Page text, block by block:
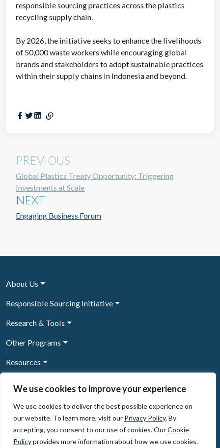
We use cookies to improve your experience
We use cookies to deliver the best possible experience on
our website. To learn more, visit our Privacy Policy. By
accepting, you consent to our use of cookies. OurCookie
Policyprovides more information about how we use cookies.
responsible sourcing practices across the plastics
recycling supply chain.
By 2026, the initiative seeks to enhance the livelihoods
of 50,000 waste workers while encouraging global
brands and stakeholders to adopt sustainable practices
within their supply chains in Indonesia and beyond.
PREVIOUS
Global Plastics Treaty Opportunity: Triggering
Investments at Scale
NEXT
Engaging Business Forum
About Us
Responsible Sourcing Initiative
Research & Tools
Other Programs
Resources
Sign Up to our newsletter
© 2026, The Circulate Initiative A U.S. Registered 501(c)(3)